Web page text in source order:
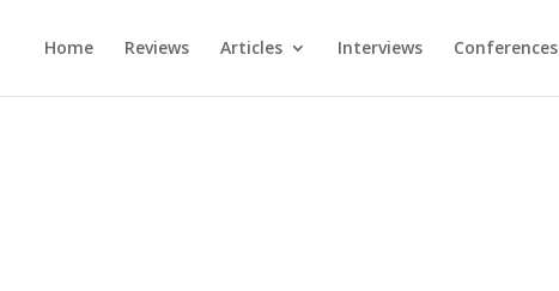
Home Reviews Articles Interviews Conferences